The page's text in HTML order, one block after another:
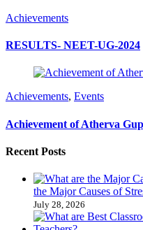
Achievements
RESULTS- NEET-UG-2024
Achievements, Events
Achievement of Atherva
Recent Posts
the Major Causes of
July 28, 2026